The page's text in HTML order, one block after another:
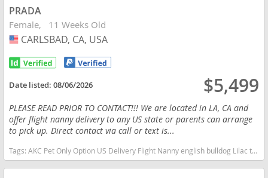
PRADA
Female 11 Weeks Old
USA
CARLSBAD, CA, USA
Date listed:08/06/2026 $5,499
PLEASE READ PRIOR TO CONTACT!!! We are located in LA, CA and
offer flight nanny delivery to any US state or parents can arrange
to pick up. Direct contact via call or text is...
Tags:AKC Pet Only Option US Delivery Flight Nanny english bulldog Lilac tan tri financing options California dogs California puppy(s) English Bulldog California good with kids dog breed low shedding dog breed